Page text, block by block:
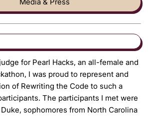
for Pearl Hacks, an all-female and
I was proud to represent and
of Rewriting the Code to such a
The participants I met were
sophomores from North Carolina